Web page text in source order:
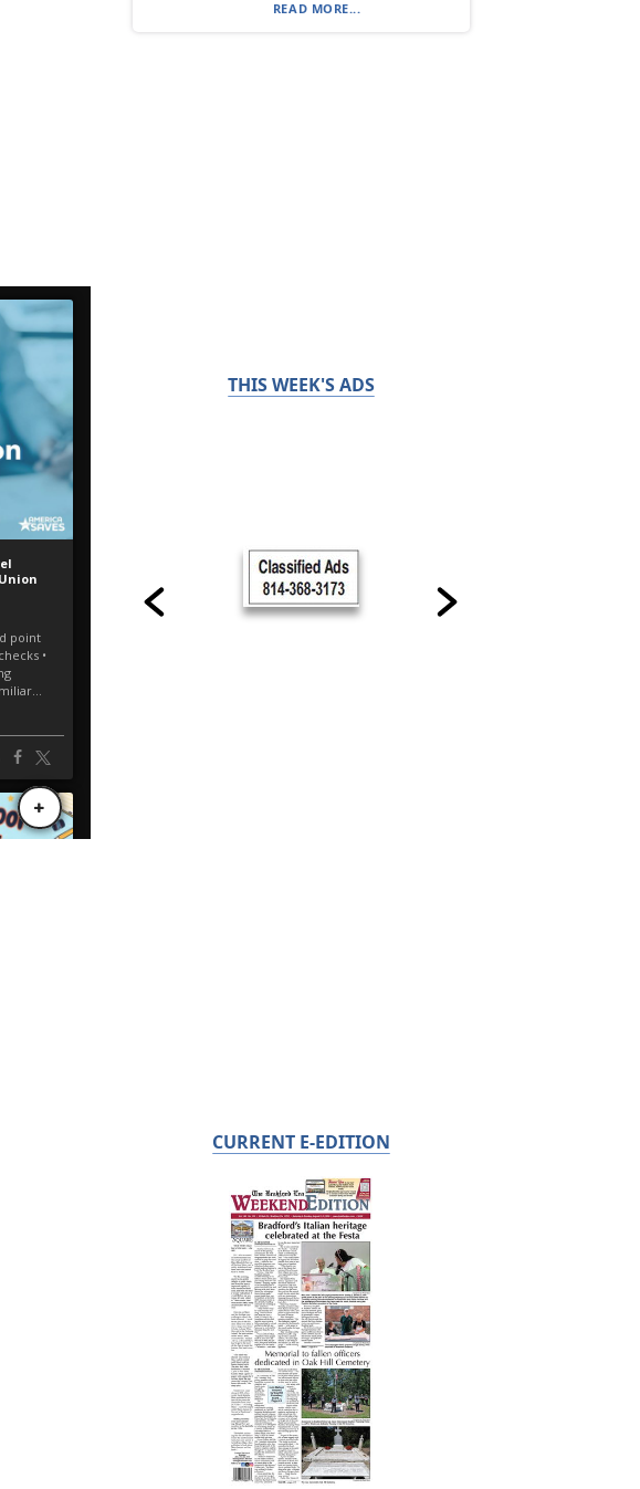
READ MORE...
THIS WEEK'S ADS
CURRENT E-EDITION